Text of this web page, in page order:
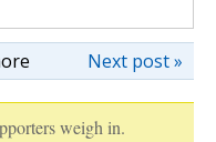
Next post »
weigh in.